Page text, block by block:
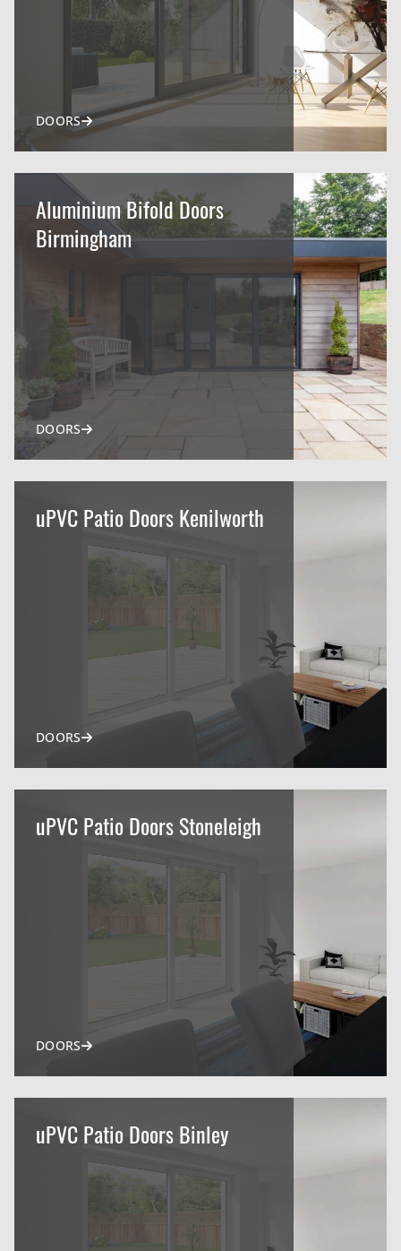
DOORS
Aluminium Bifold Doors
Birmingham
DOORS
uPVC Patio Doors Kenilworth
DOORS
uPVC Patio Doors Stoneleigh
DOORS
uPVC Patio Doors Binley